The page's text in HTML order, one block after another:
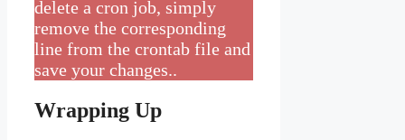
delete a cron job, simply
remove the corresponding
line from the crontab file and
save your changes..
Wrapping Up